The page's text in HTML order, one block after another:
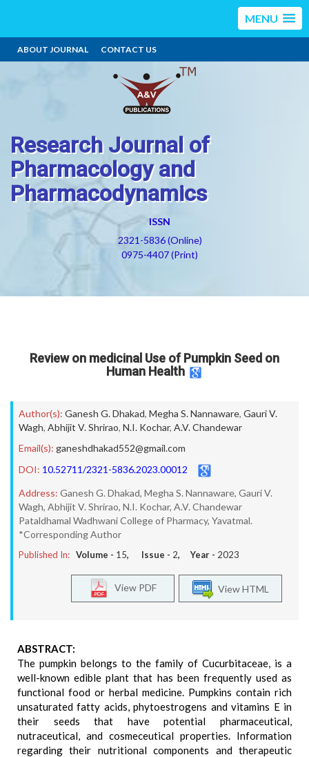
MENU
ABOUT JOURNAL CONTACT US
Research Journal of
Pharmacology and
Pharmacodynamics
ISSN
2321-5836 (Online)
0975-4407 (Print)
Review on medicinal Use of Pumpkin Seed on
Human Health
Author(s): Ganesh G. Dhakad, Megha S. Nannaware, Gauri V.
Wagh, Abhijit V. Shrirao, N.I. Kochar, A.V. Chandewar
Email(s): ganeshdhakad552@gmail.com
DOI: 10.52711/2321-5836.2023.00012
Address: Ganesh G. Dhakad, Megha S. Nannaware, Gauri V.
Wagh, Abhijit V. Shrirao, N.I. Kochar, A.V. Chandewar
Pataldhamal Wadhwani College of Pharmacy, Yavatmal.
*Corresponding Author
Published In: Volume - 15, Issue - 2, Year - 2023
View HTML
View PDF
ABSTRACT:
The pumpkin belongs to the family of Cucurbitaceae, is a
well-known edible plant that has been frequently used as
functional food or herbal medicine. Pumpkins contain rich
unsaturated fatty acids, phytoestrogens and vitamins E in
their seeds that have potential pharmaceutical,
nutraceutical, and cosmeceutical properties. Information
regarding their nutritional components and therapeutic